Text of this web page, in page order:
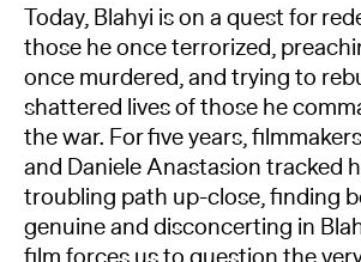
Today, Blahyi is on a quest for
those he once terrorized,
once murdered, and trying to
shattered lives of those he
the war. For five years,
and Daniele Anastasion tracked
troubling path up-close, finding
genuine and disconcerting in